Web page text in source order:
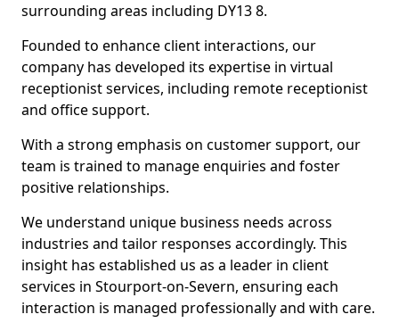
surrounding areas including DY13 8.
Founded to enhance client interactions, our
company has developed its expertise in virtual
receptionist services, including remote receptionist
and office support.
With a strong emphasis on customer support, our
team is trained to manage enquiries and foster
positive relationships.
We understand unique business needs across
industries and tailor responses accordingly. This
insight has established us as a leader in client
services in Stourport-on-Severn, ensuring each
interaction is managed professionally and with care.